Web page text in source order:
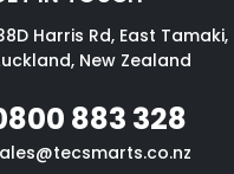
Harris Rd, East Tamaki,
New Zealand
883 328